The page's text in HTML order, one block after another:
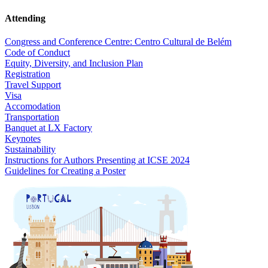
Attending
Congress and Conference Centre: Centro Cultural de Belém
Code of Conduct
Equity, Diversity, and Inclusion Plan
Registration
Travel Support
Visa
Accomodation
Transportation
Banquet at LX Factory
Keynotes
Sustainability
Instructions for Authors Presenting at ICSE 2024
Guidelines for Creating a Poster